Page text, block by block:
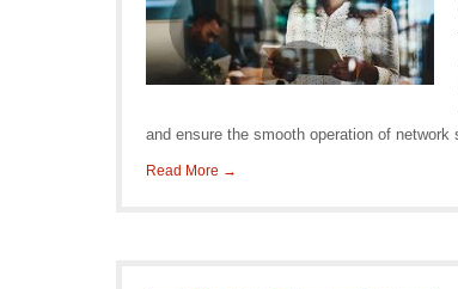
and ensure the smooth operation of
Read More →